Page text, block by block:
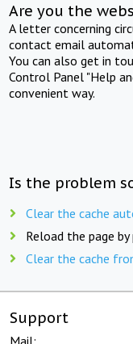
Are you the
A letter concerning
contact email
You can also get in
Control Panel "Help
convenient way.
Is the problem
Clear the cache
Reload the page by
Clear the cache
Support
Mail: